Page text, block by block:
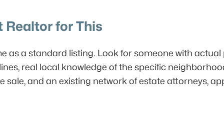
Realtor for This
as a standard listing. Look for someone with
real local knowledge of the specific
sale, and an existing network of estate attorneys,